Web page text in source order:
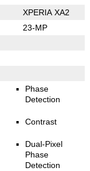
XPERIA XA2
23-MP
Phase
Detection
Contrast
Dual-Pixel
Phase
Detection